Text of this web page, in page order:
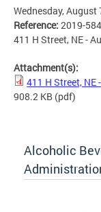
Wednesday, August
Reference: 2019-584
411 H Street, NE -
Attachment(s):
411 H Street, NE
908.2 KB (pdf)
Alcoholic